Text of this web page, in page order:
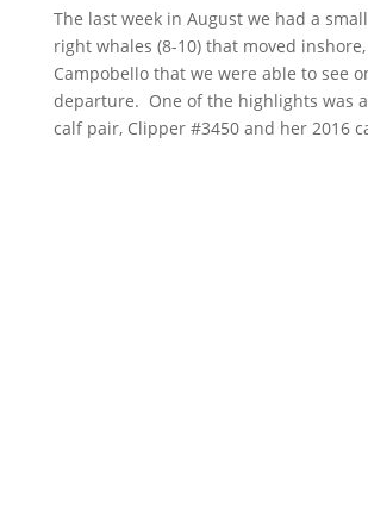
The last week in August we had a
right whales (8-10) that moved
Campobello that we were able to see
departure. One of the highlights was
calf pair, Clipper #3450 and her 2016